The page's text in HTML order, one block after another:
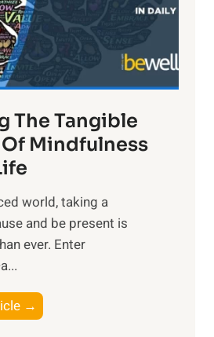
R
x
:
H
r
n
s
i
n
t
h
The Tangible
Mindfulness
world, taking a
and be present is
ever. Enter
→
x